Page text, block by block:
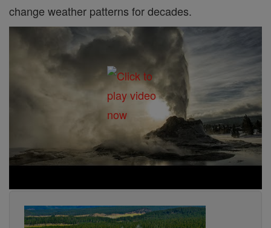
change weather patterns for decades.